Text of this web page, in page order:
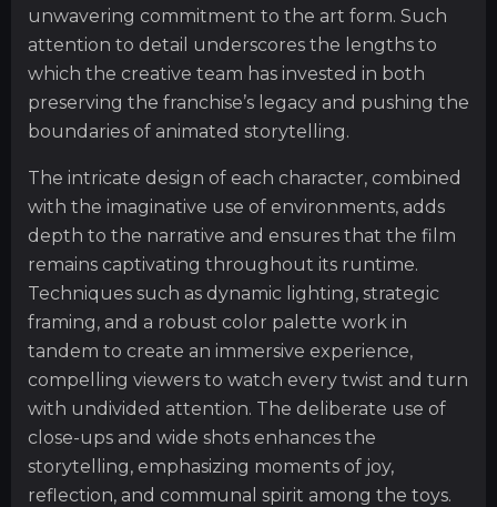
unwavering commitment to the art form. Such
attention to detail underscores the lengths to
which the creative team has invested in both
preserving the franchise’s legacy and pushing the
boundaries of animated storytelling.
The intricate design of each character, combined
with the imaginative use of environments, adds
depth to the narrative and ensures that the film
remains captivating throughout its runtime.
Techniques such as dynamic lighting, strategic
framing, and a robust color palette work in
tandem to create an immersive experience,
compelling viewers to watch every twist and turn
with undivided attention. The deliberate use of
close-ups and wide shots enhances the
storytelling, emphasizing moments of joy,
reflection, and communal spirit among the toys.